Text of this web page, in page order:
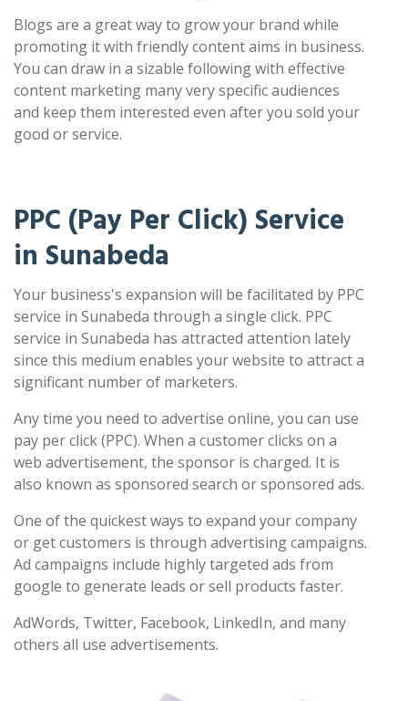
Blogs are a great way to grow your brand while
promoting it with friendly content aims in business.
You can draw in a sizable following with effective
content marketing many very specific audiences
and keep them interested even after you sold your
good or service.
PPC (Pay Per Click) Service
in Sunabeda
Your business's expansion will be facilitated by PPC
service in Sunabeda through a single click. PPC
service in Sunabeda has attracted attention lately
since this medium enables your website to attract a
significant number of marketers.
Any time you need to advertise online, you can use
pay per click (PPC). When a customer clicks on a
web advertisement, the sponsor is charged. It is
also known as sponsored search or sponsored ads.
One of the quickest ways to expand your company
or get customers is through advertising campaigns.
Ad campaigns include highly targeted ads from
google to generate leads or sell products faster.
AdWords, Twitter, Facebook, LinkedIn, and many
others all use advertisements.